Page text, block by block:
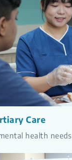
Care
health needs